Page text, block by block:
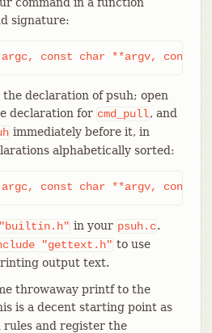
signature:
argc, const char **argv, const
the declaration of psuh; open
declaration for cmd_pull, and
immediately before it, in
alphabetically sorted:
argc, const char **argv, const
"builtin.h" in your psuh.c.
"gettext.h" to use
output text.
throwaway printf to the
is a decent starting point as
rules and register the